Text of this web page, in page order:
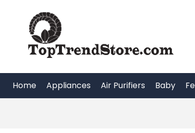
content
Home Appliances Air Purifiers Baby